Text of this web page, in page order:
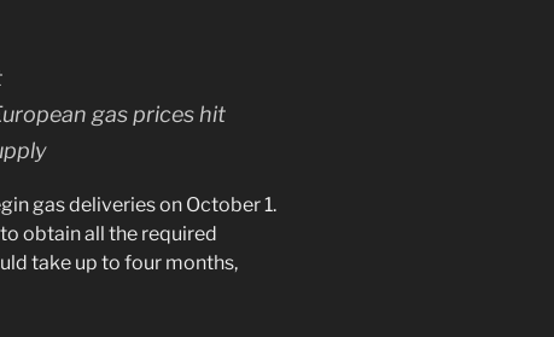
gas prices hit
gas deliveries on October 1.
obtain all the required
take up to four months,